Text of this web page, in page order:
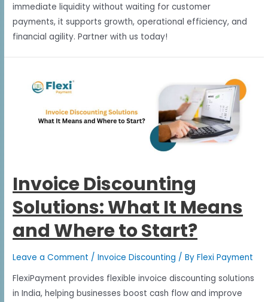
immediate liquidity without waiting for customer
payments, it supports growth, operational efficiency, and
financial agility. Partner with us today!
Invoice Discounting
Solutions: What It Means
and Where to Start?
Leave a Comment /Invoice Discounting / ByFlexi Payment
FlexiPayment provides flexible invoice discounting solutions
in India, helping businesses boost cash flow and improve